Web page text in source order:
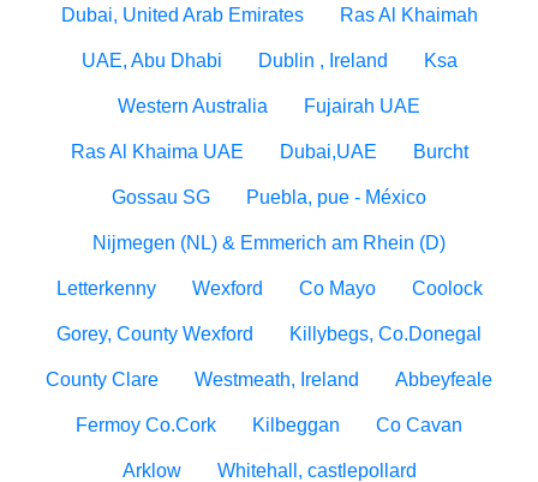
Dubai, United Arab Emirates Ras Al Khaimah
UAE, Abu Dhabi Dublin , Ireland Ksa
Western Australia Fujairah UAE
Ras Al Khaima UAE Dubai,UAE Burcht
Gossau SG Puebla, pue - México
Nijmegen (NL) & Emmerich am Rhein (D)
Letterkenny Wexford Co Mayo Coolock
Gorey, County Wexford Killybegs, Co.Donegal
County Clare Westmeath, Ireland Abbeyfeale
Fermoy Co.Cork Kilbeggan Co Cavan
Arklow Whitehall, castlepollard